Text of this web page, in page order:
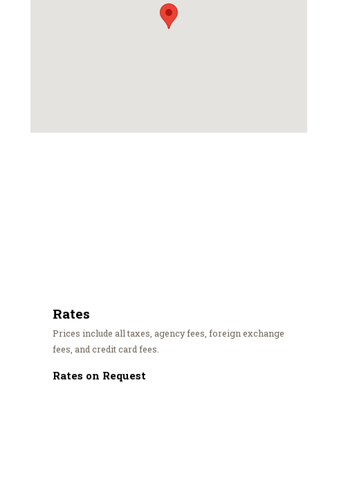
Rates
Prices include all taxes, agency fees, foreign exchange
fees, and credit card fees.
Rates on Request